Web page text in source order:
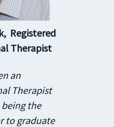
Registered
Therapist
an
Therapist
being the
to graduate